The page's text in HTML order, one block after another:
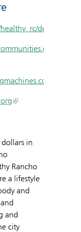
default.asp
in
Rancho
a lifestyle
and
and
city